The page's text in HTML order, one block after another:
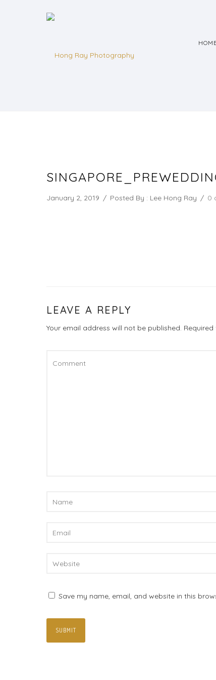
January 2, 2019 / Posted By : Lee Hong Ray / 0
LEAVE A REPLY
Your email address will not be published.
Save my name, email, and website in this